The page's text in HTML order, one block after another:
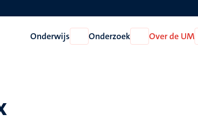
Onderwijs
Open
Onderwijs
Onderzoek
Open
Onderzoek
Over de UM